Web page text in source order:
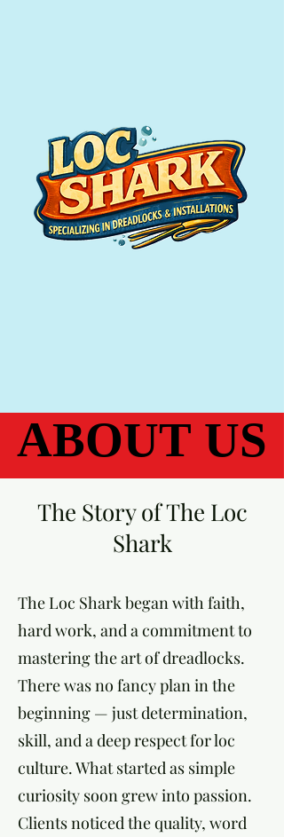
ABOUT US
ABOUT US
The Story of The Loc
Shark
The Loc Shark began with faith,
hard work, and a commitment to
mastering the art of dreadlocks.
There was no fancy plan in the
beginning — just determination,
skill, and a deep respect for loc
culture. What started as simple
curiosity soon grew into passion.
Clients noticed the quality, word